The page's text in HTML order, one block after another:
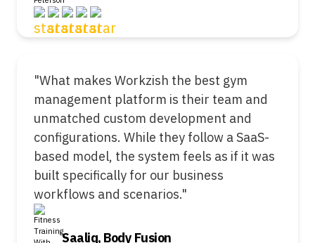
"What makes Workzish the best gym
management platform is their team and
unmatched custom development and
configurations. While they follow a SaaS-
based model, the system feels as if it was
built specifically for our business
workflows and scenarios."
Saaliq, Body Fusion